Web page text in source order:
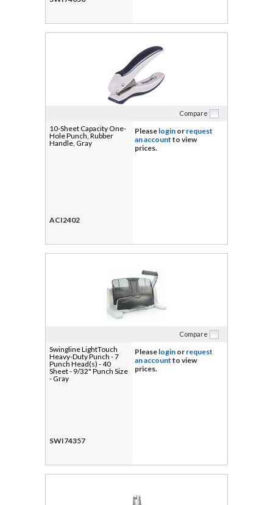
Compare
10-Sheet Capacity One-
Hole Punch, Rubber
Handle, Gray
ACI2402
Please login or request
an account to view
prices.
Compare
Swingline LightTouch
Heavy-Duty Punch - 7
Punch Head(s) - 40
Sheet - 9/32" Punch Size
- Gray
SWI74357
Please login or request
an account to view
prices.